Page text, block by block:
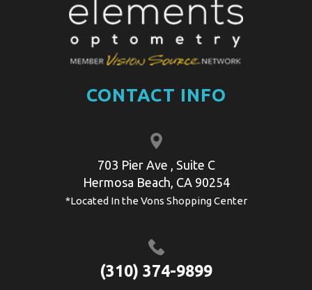
CONTACT INFO
703 Pier Ave , Suite C
​​​​​​​​Hermosa Beach, CA 90254
*Located In the Vons Shopping Center
(310) 374-9899